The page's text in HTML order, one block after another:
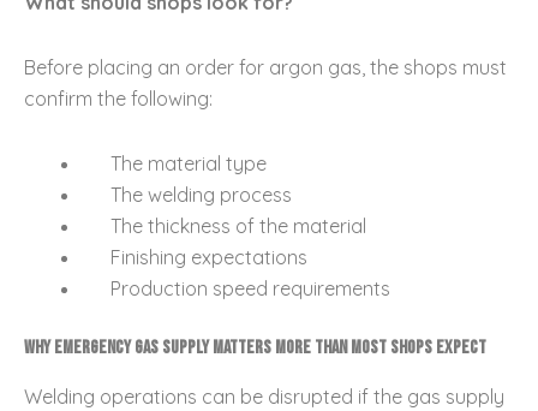
Before placing an order for argon gas, the shops must
confirm the following:
The material type
The welding process
The thickness of the material
Finishing expectations
Production speed requirements
Why Emergency Gas Supply Matters More Than Most Shops Expect
Welding operations can be disrupted if the gas supply